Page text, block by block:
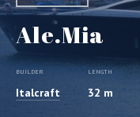
Ale.Mia
BUILDER
Italcraft
LENGTH
32 m